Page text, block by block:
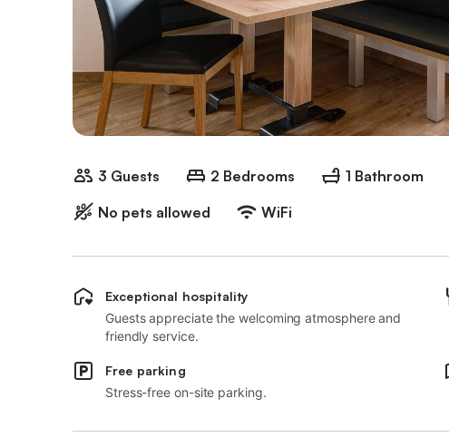
3 Guests 2 Bedrooms 1 Bathroom
No pets allowed
WiFi
Exceptional hospitality
Guests appreciate the welcoming atmosphere and
friendly service.
Free parking
Stress-free on-site parking.